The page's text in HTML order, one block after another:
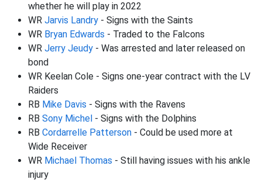
whether he will play in 2022
WR Jarvis Landry - Signs with the Saints
WR Bryan Edwards - Traded to the Falcons
WR Jerry Jeudy - Was arrested and later released on
bond
WR Keelan Cole - Signs one-year contract with the LV
Raiders
RB Mike Davis - Signs with the Ravens
RB Sony Michel - Signs with the Dolphins
RB Cordarrelle Patterson - Could be used more at
Wide Receiver
WR Michael Thomas - Still having issues with his ankle
injury